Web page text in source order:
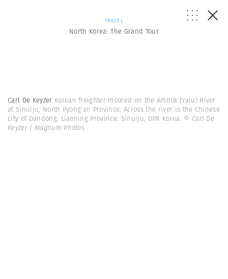
TRAVEL
North Korea: The Grand Tour
Carl De Keyzer Korean freighter moored on the Amnok (Yalu) River
at Sinuiju, North Pyong’an Province. Across the river is the Chinese
city of Dandong, Liaoning Province. Sinuiju, DPR Korea. © Carl De
Keyzer | Magnum Photos